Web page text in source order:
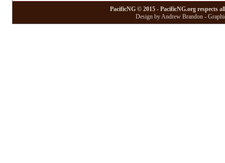
PacificNG © 2015 - PacificNG.org respects
Design by Andrew Brandon -